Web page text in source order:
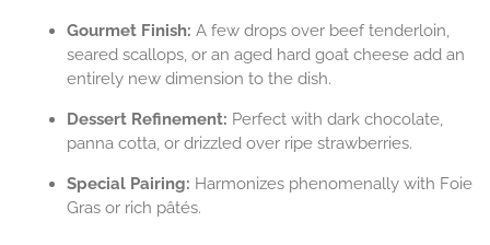
Gourmet Finish: A few drops over beef tenderloin,
seared scallops, or an aged hard goat cheese add an
entirely new dimension to the dish.
Dessert Refinement: Perfect with dark chocolate,
panna cotta, or drizzled over ripe strawberries.
Special Pairing: Harmonizes phenomenally with Foie
Gras or rich pâtés.